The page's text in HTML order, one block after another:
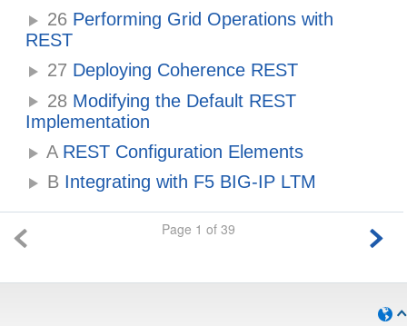
26 Performing Grid Operations with
REST
27 Deploying Coherence REST
28 Modifying the Default REST
Implementation
AREST Configuration Elements
B Integrating with F5 BIG-IP LTM
Page 1 of 39